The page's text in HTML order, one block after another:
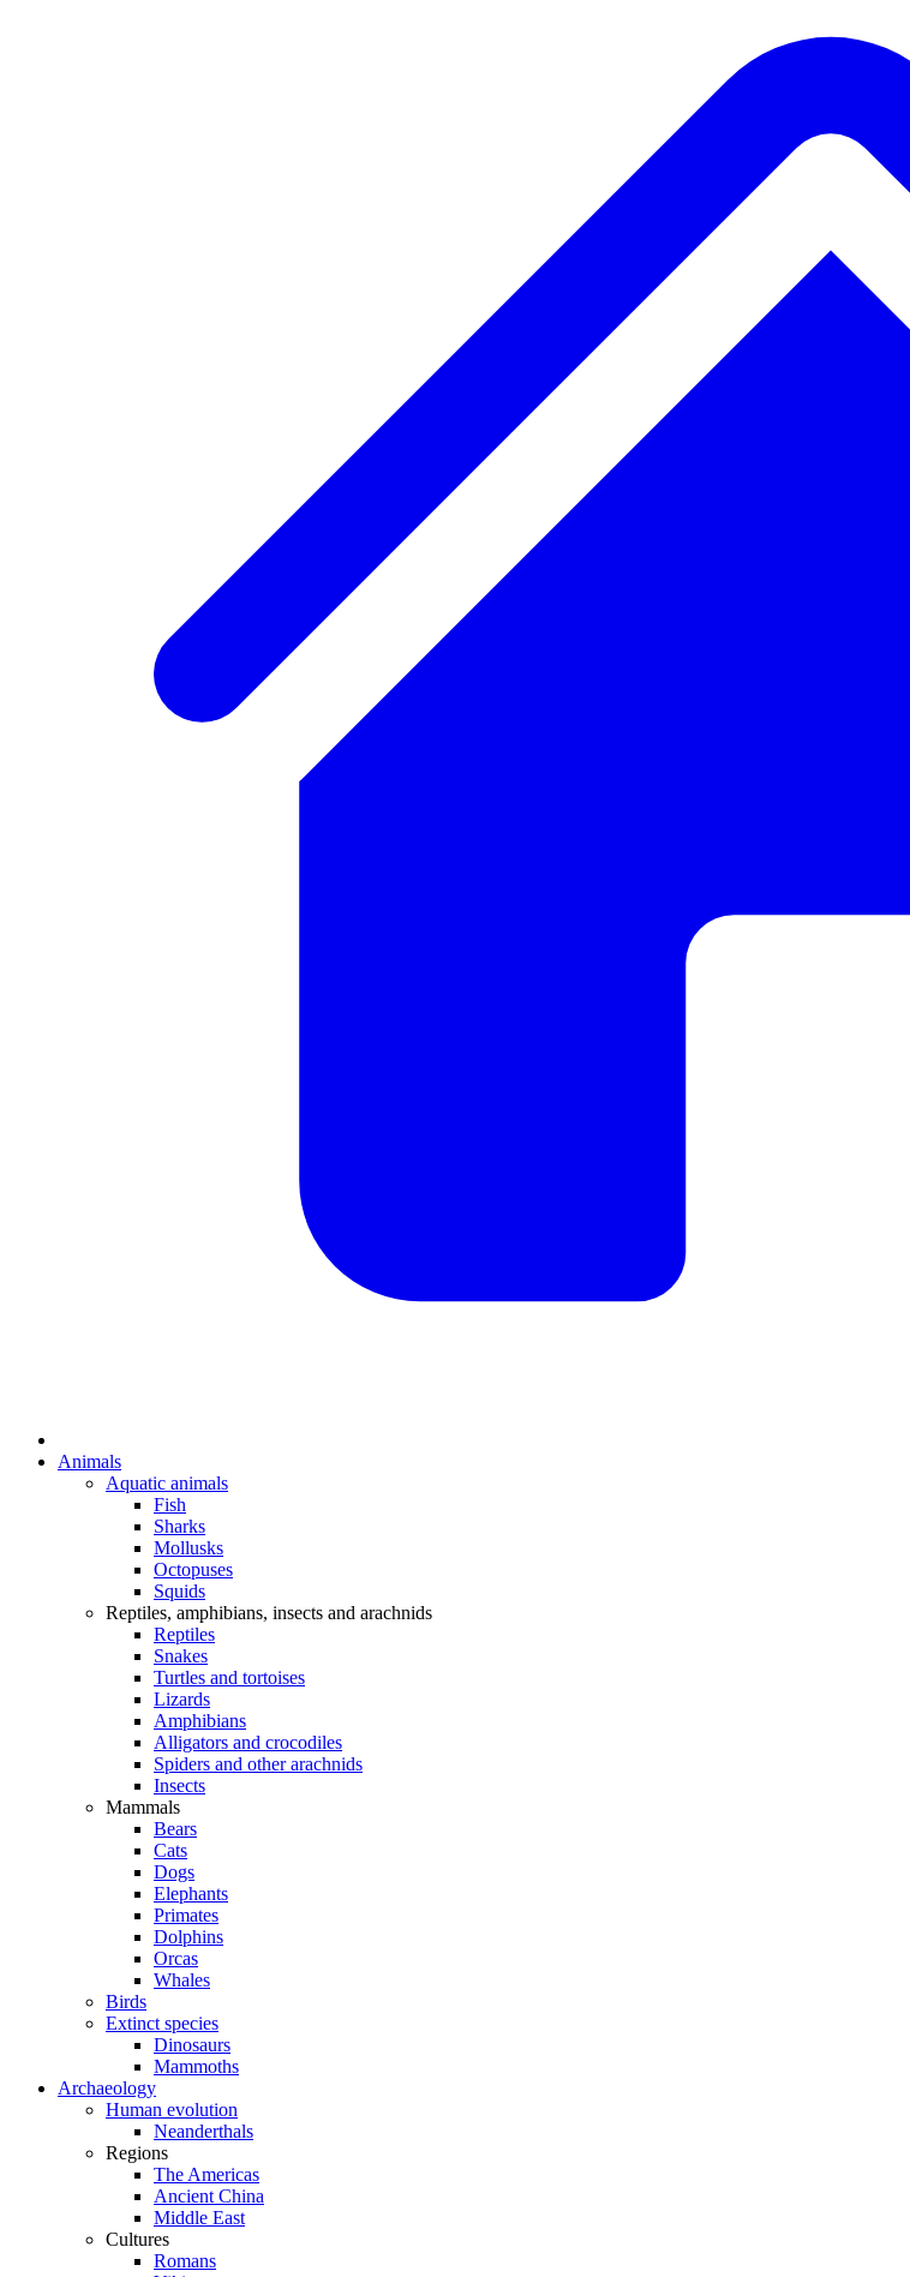
Animals
Aquatic animals
Fish
Sharks
Mollusks
Octopuses
Squids
Reptiles, amphibians, insects and arachnids
Reptiles
Snakes
Turtles and tortoises
Lizards
Amphibians
Alligators and crocodiles
Spiders and other arachnids
Insects
Mammals
Bears
Cats
Dogs
Elephants
Primates
Dolphins
Orcas
Whales
Birds
Extinct species
Dinosaurs
Mammoths
Archaeology
Human evolution
Neanderthals
Regions
The Americas
Ancient China
Middle East
Cultures
Romans